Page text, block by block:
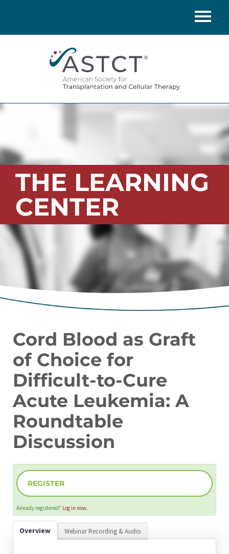
Catalog
LOG IN
THE LEARNING
CENTER
Cord Blood as Graft
of Choice for
Difficult-to-Cure
Acute Leukemia: A
Roundtable
Discussion
REGISTER
Already registered? Log in now.
Overview Webinar Recording & Audio